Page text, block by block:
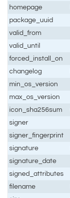
homepage
package_uuid
valid_from
valid_until
forced_install_on
changelog
min_os_version
max_os_version
icon_sha256sum
signer
signer_fingerprint
signature
signature_date
signed_attributes
filename